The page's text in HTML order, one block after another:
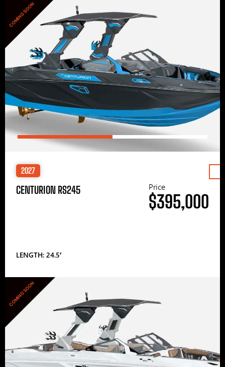
COMING SOON
2027
CENTURION RS245
LENGTH: 24.5′
Price
$395,000
COMING SOON